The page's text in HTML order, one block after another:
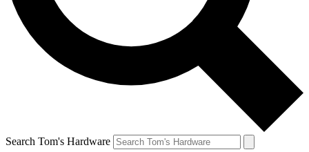
Search Tom's Hardware